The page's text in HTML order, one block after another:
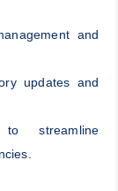
and
updates and
to streamline